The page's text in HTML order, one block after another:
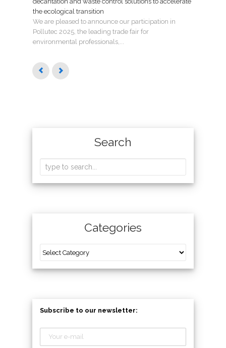
the ecological transition
We are pleased to announce our participation in
Pollutec 2025, the leading trade fair for
environmental professionals,...
Search
Categories
Subscribe to our newsletter: